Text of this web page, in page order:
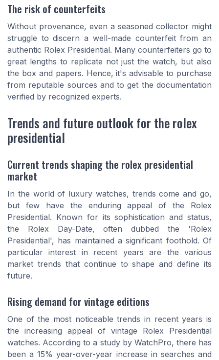
The risk of counterfeits
Without provenance, even a seasoned collector might
struggle to discern a well-made counterfeit from an
authentic Rolex Presidential. Many counterfeiters go to
great lengths to replicate not just the watch, but also
the box and papers. Hence, it's advisable to purchase
from reputable sources and to get the documentation
verified by recognized experts.
Trends and future outlook for the rolex
presidential
Current trends shaping the rolex presidential
market
In the world of luxury watches, trends come and go,
but few have the enduring appeal of the Rolex
Presidential. Known for its sophistication and status,
the Rolex Day-Date, often dubbed the 'Rolex
Presidential', has maintained a significant foothold. Of
particular interest in recent years are the various
market trends that continue to shape and define its
future.
Rising demand for vintage editions
One of the most noticeable trends in recent years is
the increasing appeal of vintage Rolex Presidential
watches. According to a study by WatchPro, there has
been a 15% year-over-year increase in searches and